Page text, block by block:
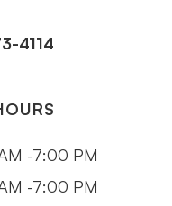
4114
-7:00 PM
-7:00 PM